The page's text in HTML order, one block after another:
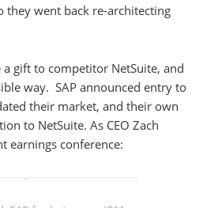
they went back re-architecting
gift to competitor NetSuite, and
way. SAP announced entry to
their market, and their own
to NetSuite. As CEO Zach
earnings conference: